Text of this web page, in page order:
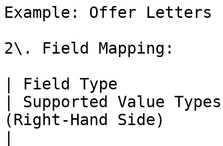
Example: Offer Letters
2\. Field Mapping:
| Field Type
| Supported Value
(Right-Hand Side)